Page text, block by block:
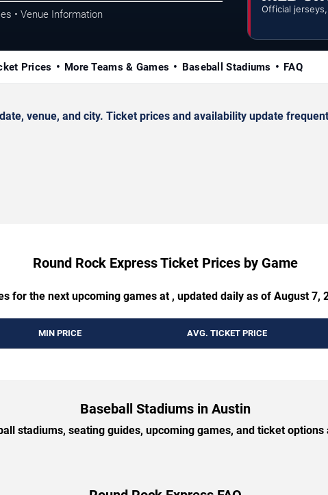
• Venue Information Official
Prices More Teams & Games Baseball Stadiums FAQ
venue, and city. Ticket prices and availability update
Round Rock Express Ticket Prices by Game
for the next upcoming games at , updated daily as of August 7,
MIN PRICE AVG. TICKET PRICE
Baseball Stadiums in Austin
stadiums, seating guides, upcoming games, and ticket options